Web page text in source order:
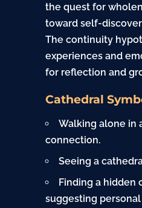
the quest for
toward self-
The continuity
experiences and
for reflection and
Cathedral
Walking alone in
connection.
Seeing a
Finding a hidden
suggesting